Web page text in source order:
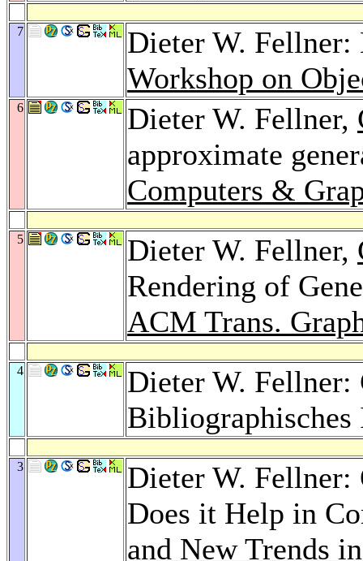
7
Dieter W. Fellner:
Workshop on
6 Dieter W. Fellner,
approximate
Computers &
5 Dieter W. Fellner,
Rendering of
ACM Trans.
4
Dieter W.
3
Dieter W. Fellner:
Does it Help in
and New Trends